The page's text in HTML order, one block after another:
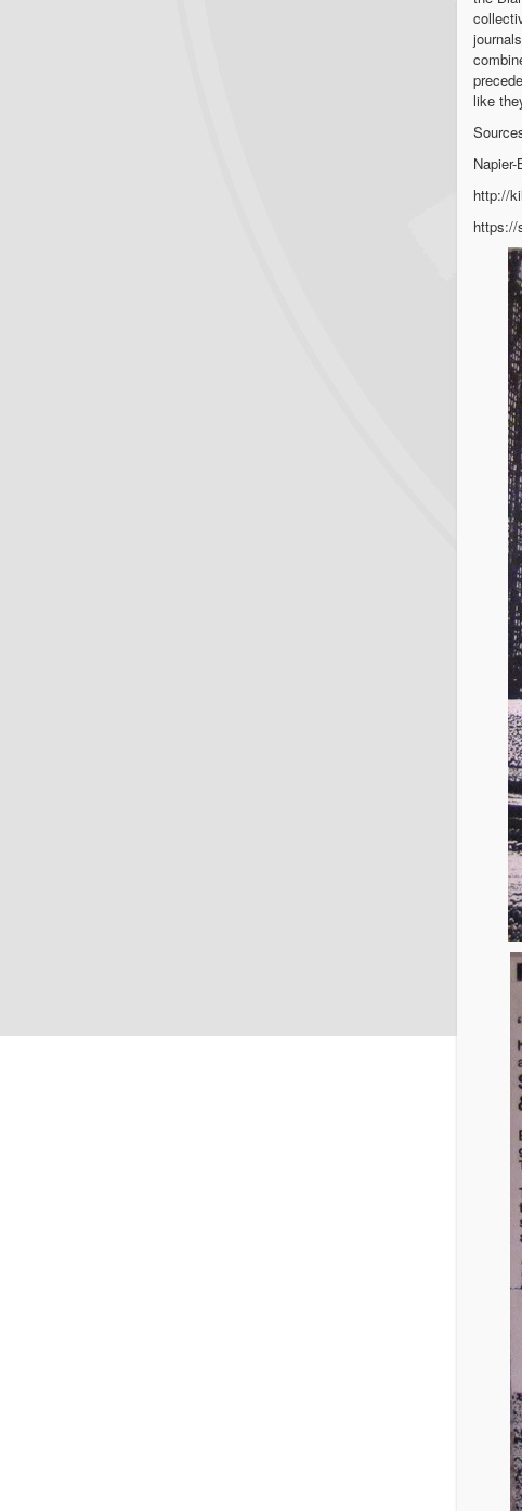
like
http://
https://